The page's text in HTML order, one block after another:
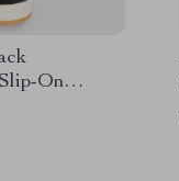
On